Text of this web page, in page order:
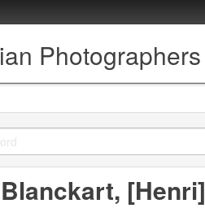
Photographers
[Henri]